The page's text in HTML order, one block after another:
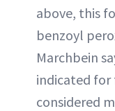
above, this
benzoyl
Marchbein
indicated for
considered